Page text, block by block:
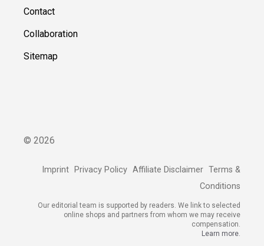
Contact
Collaboration
Sitemap
© 2026
Imprint Privacy Policy Affiliate Disclaimer Terms &
Conditions
Our editorial team is supported by readers. We link to selected
online shops and partners from whom we may receive
compensation.
Learn more.